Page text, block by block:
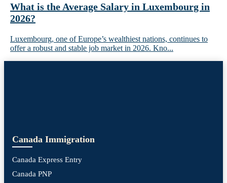
What is the Average Salary in Luxembourg in
2026?
Luxembourg, one of Europe’s wealthiest nations, continues to
offer a robust and stable job market in 2026. Kno...
Canada Immigration
Canada Express Entry
Canada PNP